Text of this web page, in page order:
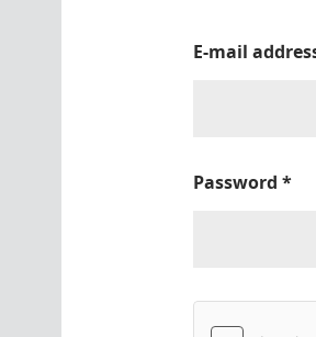
E-mail
Password *